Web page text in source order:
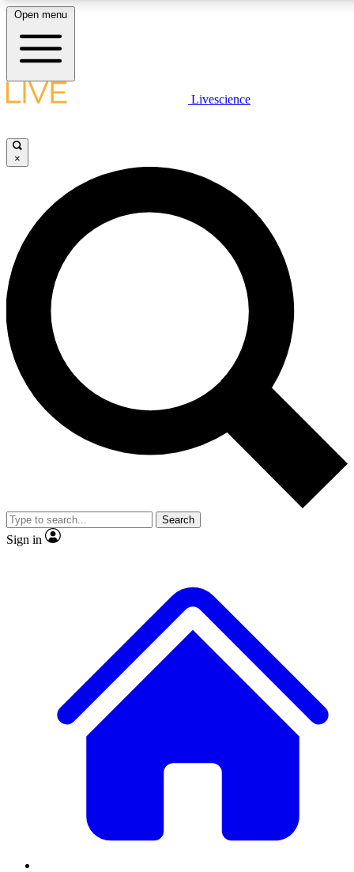
LIVE
Unlimited access to
Open menu
Livescience
×
Search
Sign in